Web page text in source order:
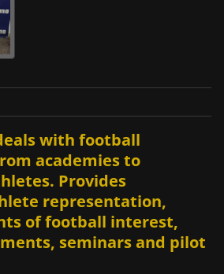
with football
academies to
Provides
representation,
of football interest,
seminars and pilot